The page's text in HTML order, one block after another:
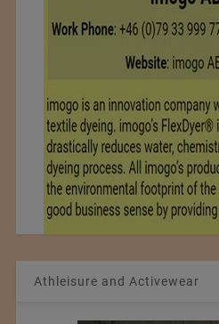
Athleisure and Activewear